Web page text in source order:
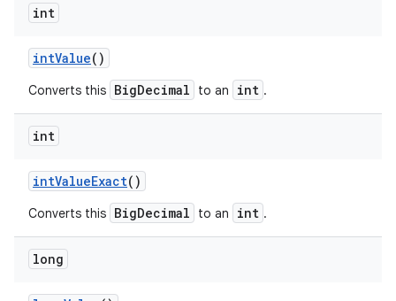
int
intValue()
Converts this BigDecimal to an int .
int
intValueExact()
Converts this BigDecimal to an int .
long